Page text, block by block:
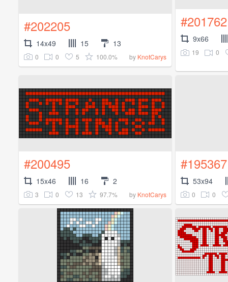
#202205
14x49 15 13
0 0 5 100.0% by KnotCarys
#201762
9x66
19 0
#200495
15x46 16 2
3 0 13 97.7% by KnotCarys
#195367
53x94
0 0